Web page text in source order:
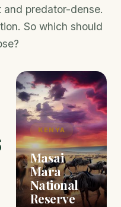
predator-dense.
So which should
KENYA
Masai
Mara
National
Reserve